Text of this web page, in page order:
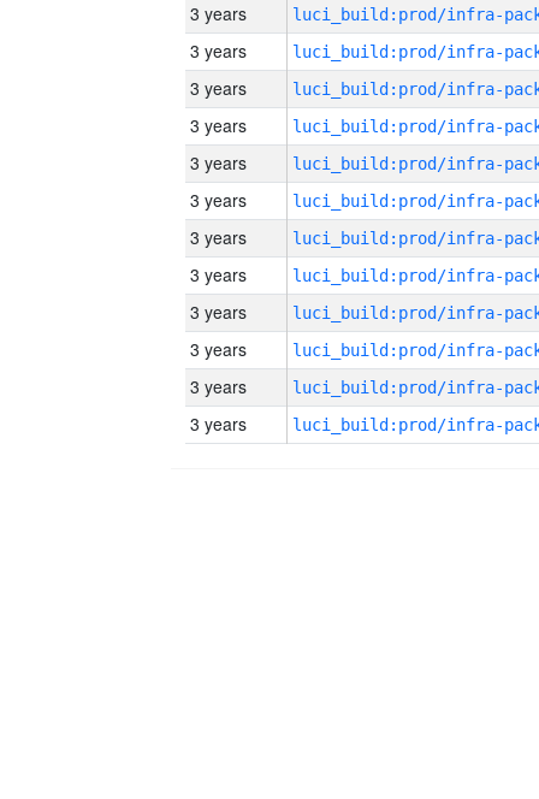
3 years
3 years
3 years
3 years
3 years
3 years
3 years
3 years
3 years
3 years
3 years
3 years